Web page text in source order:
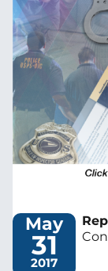
May
31
2017